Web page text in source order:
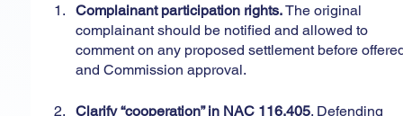
Complainant participation rights. The original
complainant should be notified and allowed to
comment on any proposed settlement before
and Commission approval.
Clarify “cooperation” in NAC 116.405. Defending